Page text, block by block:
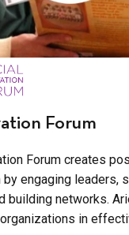
Forum
Forum creates
by engaging leaders,
building networks.
in